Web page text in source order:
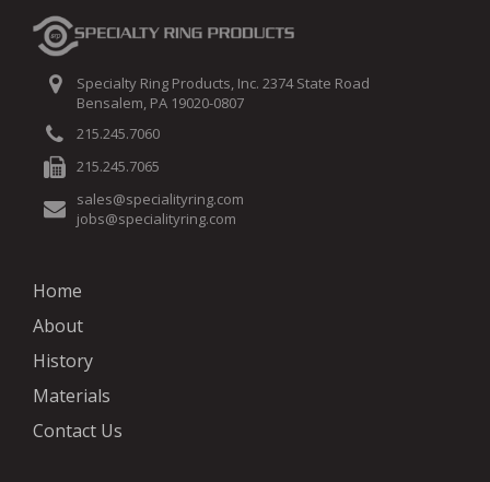
Specialty Ring Products, Inc. 2374 State Road
Bensalem, PA 19020-0807
215.245.7060
215.245.7065
sales@specialityring.com
jobs@specialityring.com
Home
About
History
Materials
Contact Us